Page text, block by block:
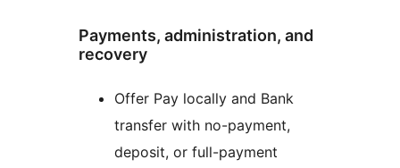
Payments, administration, and
recovery
Offer Pay locally and Bank
transfer with no-payment,
deposit, or full-payment